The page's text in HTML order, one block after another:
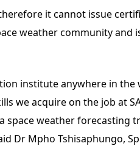
it cannot issue
weather community
institute anywhere in
we acquire on the job at
space weather
Dr Mpho Tshisaphungo,